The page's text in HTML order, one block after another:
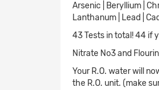
Arsenic | Beryllium |
Lanthanum | Lead |
43 Tests in total! 44 if
Nitrate No3 and
Your R.O. water will
the R.O. unit. (make